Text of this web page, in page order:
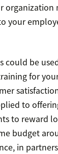
organization
your
could be
for
to
to reward
budget
in